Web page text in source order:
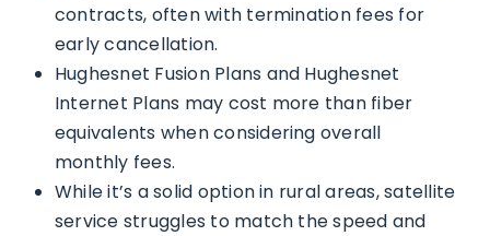
contracts, often with termination fees for
early cancellation.
Hughesnet Fusion Plans and Hughesnet
Internet Plans may cost more than fiber
equivalents when considering overall
monthly fees.
While it’s a solid option in rural areas, satellite
service struggles to match the speed and